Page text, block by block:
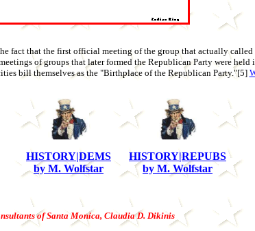
fact that the first official meeting of the group that actually
of groups that later formed the Republican Party were held
bill themselves as the "Birthplace of the Republican Party."[5]
HISTORY|DEMS
by M. Wolfstar
HISTORY|REPUBS
by M. Wolfstar
of Santa Monica, Claudia D. Dikinis